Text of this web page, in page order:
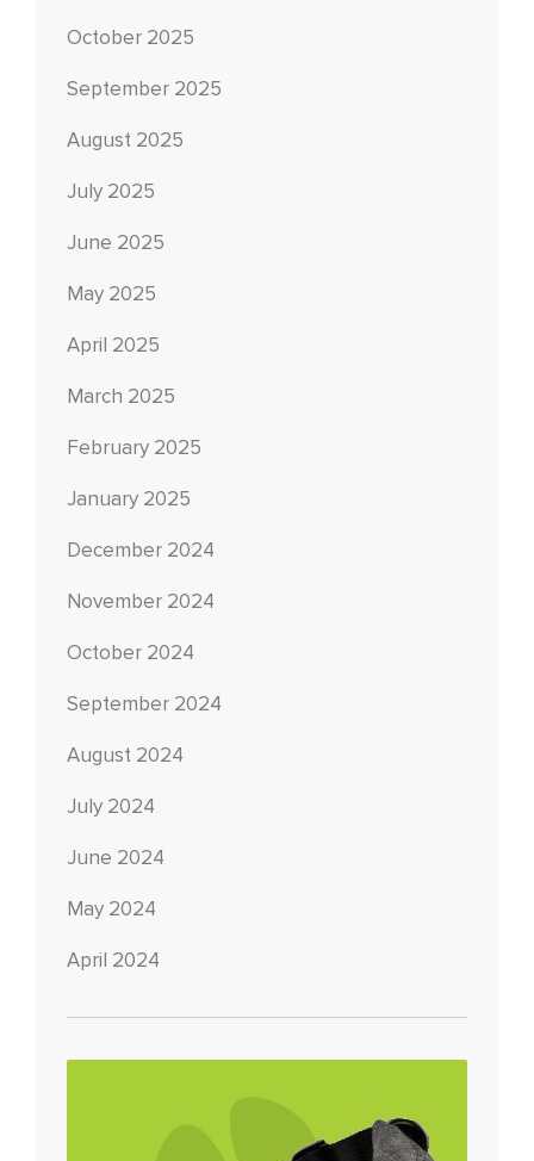
October 2025
September 2025
August 2025
July 2025
June 2025
May 2025
April 2025
March 2025
February 2025
January 2025
December 2024
November 2024
October 2024
September 2024
August 2024
July 2024
June 2024
May 2024
April 2024